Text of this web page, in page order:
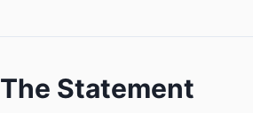
The Statement